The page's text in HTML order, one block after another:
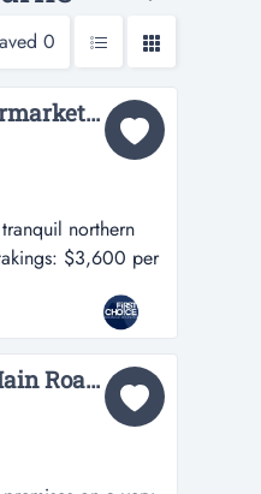
0
PRICE REDUCTION: Lovely Low Rent Asian Supermarket in Melbournes North Ref: 18054...
northern
$3,600 per
positioned
foot traffic-
Long Established Indian Grocery Store on Busy Main Road $79,000 (16915)...